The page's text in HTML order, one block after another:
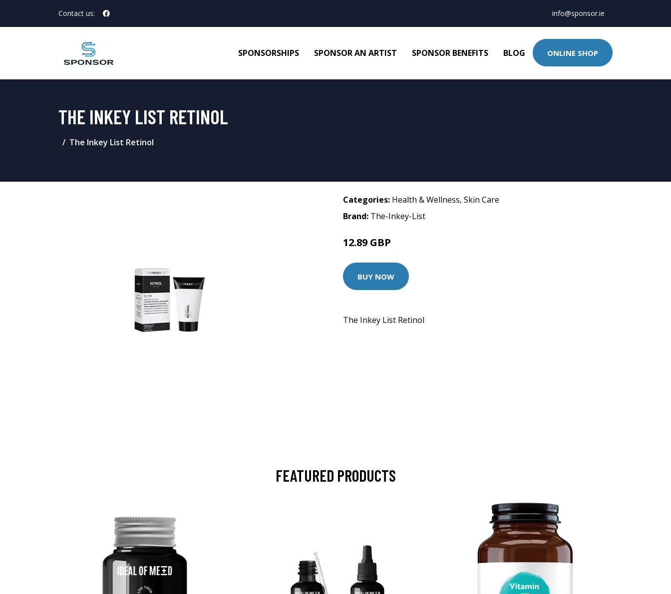
Contact us: info@sponsor.ie
SPONSORSHIPS SPONSOR AN ARTIST SPONSOR BENEFITS BLOG ONLINE SHOP
THE INKEY LIST RETINOL
The Inkey List Retinol
Categories: Health & Wellness, Skin Care
Brand: The-Inkey-List
12.89 GBP
BUY NOW
The Inkey List Retinol
FEATURED PRODUCTS